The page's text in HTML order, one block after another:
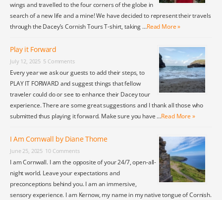
wings and travelled to the four corners of the globe in
search of a new life and a mine! We have decided to represent their travels
through the Dacey’s Cornish Tours T-shirt, taking …Read More »
Play it Forward
July 12, 2025 5 Comments
Every year we ask our guests to add their steps, to
PLAY IT FORWARD and suggest things that fellow
traveler could do or see to enhance their Dacey tour
experience. There are some great suggestions and I thank all those who
submitted thus playing it forward. Make sure you have …Read More »
I Am Cornwall by Diane Thome
June 25, 2025 10 Comments
I am Cornwall. I am the opposite of your 24/7, open-all-
night world. Leave your expectations and
preconceptions behind you. I am an immersive,
sensory experience. I am Kernow, my name in my native tongue of Cornish.